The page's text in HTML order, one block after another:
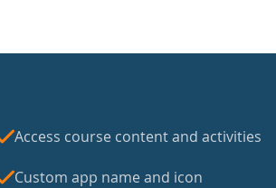
Access course content and activities
Custom app name and icon